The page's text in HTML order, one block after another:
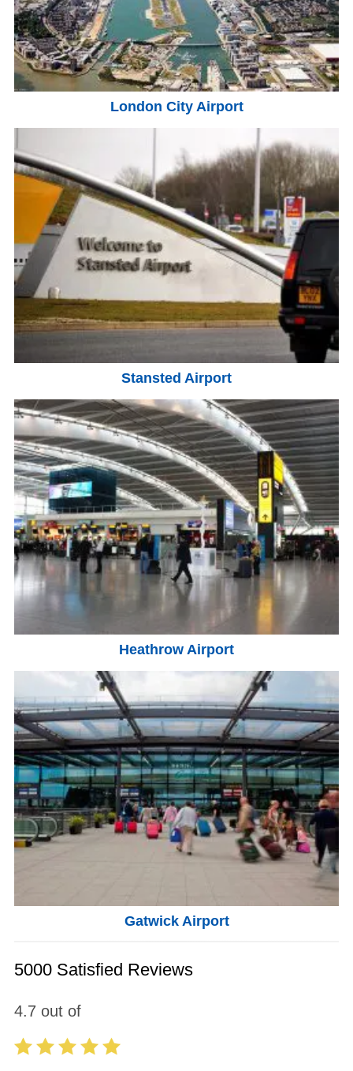
London City Airport
Stansted Airport
Heathrow Airport
Gatwick Airport
5000 Satisfied Reviews
4.7 out of